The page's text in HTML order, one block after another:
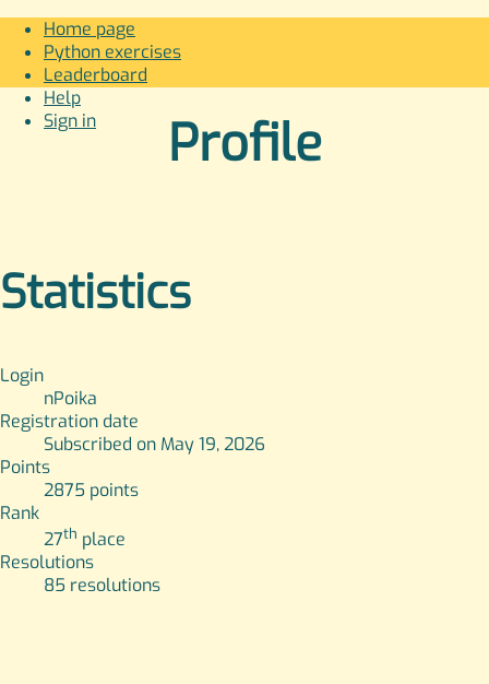
Home page
Python exercises
Leaderboard
Help
Sign in
Profile
Statistics
Login
nPoika
Registration date
Subscribed on May 19, 2026
Points
2875 points
Rank
27th place
Resolutions
85 resolutions